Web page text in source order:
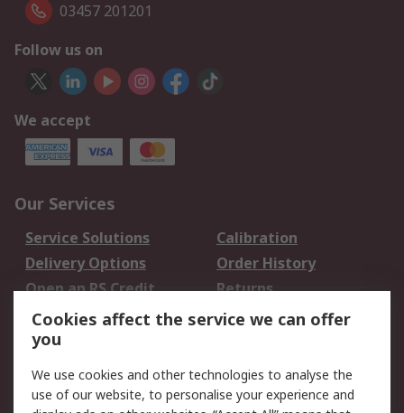
03457 201201
Follow us on
We accept
Our Services
Service Solutions
Calibration
Delivery Options
Order History
Open an RS Credit
Account
Returns
Scheduled Orders
Legal
Cookies affect the service we can offer
you
We use cookies and other technologies to analyse the
use of our website, to personalise your experience and